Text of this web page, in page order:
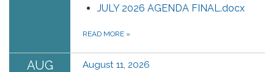
JULY 2026 AGENDA FINAL.docx
READ MORE »
AUG August 11, 2026